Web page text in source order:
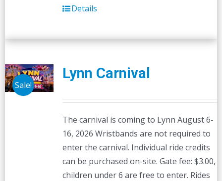
Details
Sale!
Lynn Carnival
The carnival is coming to Lynn August 6-
16, 2026 Wristbands are not required to
enter the carnival. Individual ride credits
can be purchased on-site. Gate fee: $3.00,
children under 6 are free to enter. Rides